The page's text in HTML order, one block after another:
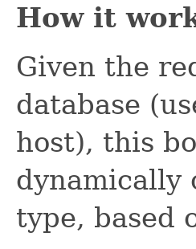
How it
Given the
database
host), this
dynamically
type, based